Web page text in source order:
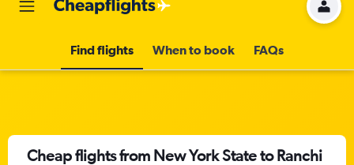
Find flights When to book FAQs
Cheap flights from New York State to Ranchi